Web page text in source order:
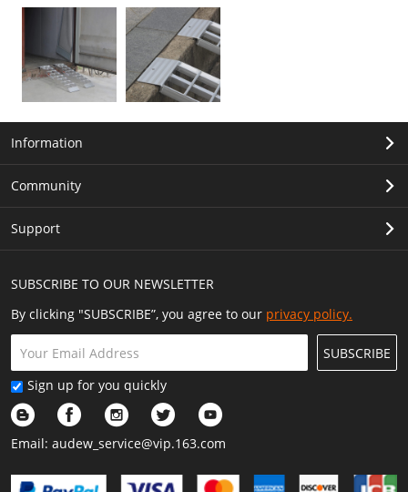
SUBSCRIBE TO OUR NEWSLETTER
By clicking "SUBSCRIBE”, you agree to our privacy policy.
SUBSCRIBE
Sign up for you quickly
Email: audew_service@vip.163.com
Information
Community
Support